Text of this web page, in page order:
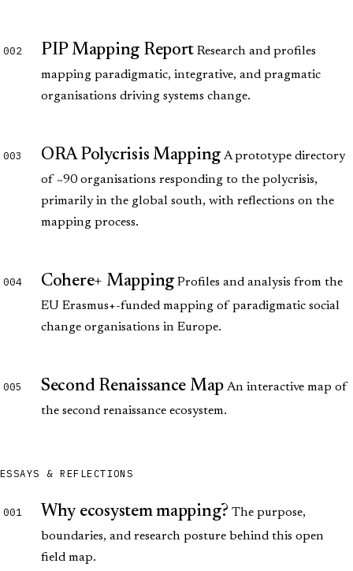
002 PIP Mapping Report Research and profiles
mapping paradigmatic, integrative, and pragmatic
organisations driving systems change.
003 ORA Polycrisis Mapping A prototype directory
of ~90 organisations responding to the polycrisis,
primarily in the global south, with reflections on the
mapping process.
004 Cohere+ Mapping Profiles and analysis from the
EU Erasmus+-funded mapping of paradigmatic social
change organisations in Europe.
005 Second Renaissance Map An interactive map of
the second renaissance ecosystem.
ESSAYS & REFLECTIONS
001 Why ecosystem mapping? The purpose,
boundaries, and research posture behind this open
field map.